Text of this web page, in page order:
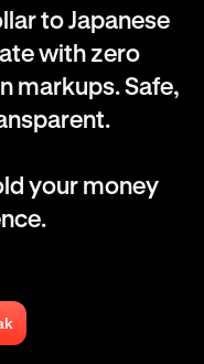
to Japanese
with zero
markups. Safe,
your money